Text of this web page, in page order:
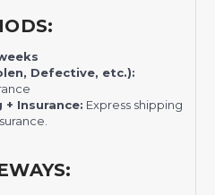
Defective, etc.):
Insurance: Express shipping